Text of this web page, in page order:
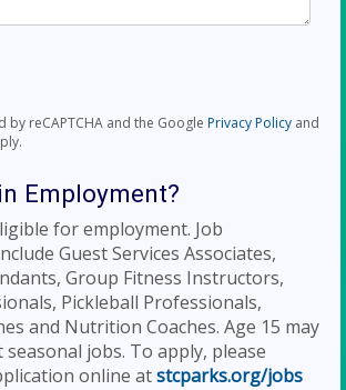
by reCAPTCHA and the Google Privacy Policy and
Employment?
for employment. Job
Guest Services Associates,
Group Fitness Instructors,
Pickleball Professionals,
and Nutrition Coaches. Age 15 may
jobs. To apply, please
online atstcparks.org/jobs